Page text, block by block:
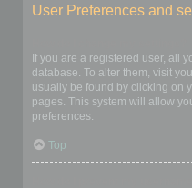
User Preferences and
If you are a registered user, all
database. To alter them, visit
usually be found by clicking on
pages. This system will allow
preferences.
Top